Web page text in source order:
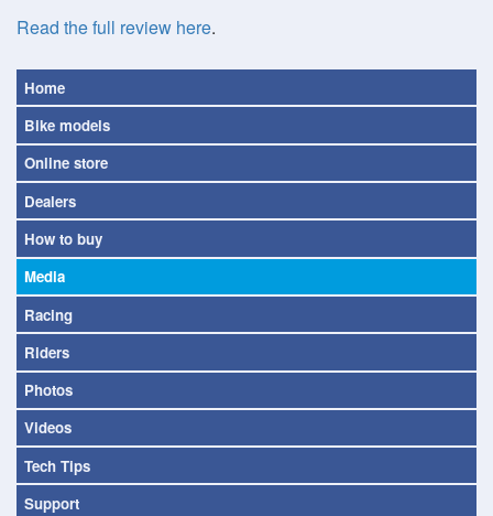
Read the full review here.
Home
Bike models
Online store
Dealers
How to buy
Media
Racing
Riders
Photos
Videos
Tech Tips
Support